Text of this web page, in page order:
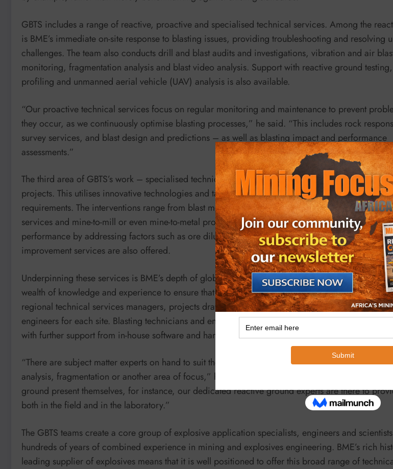
GBTS includes a range of reactive, proactive and specialised technical services. Among the
is BME’s immediate on-site response to blasting issues, providing troubleshooting and resolving
challenges. The team also conducts drill and blast audits and investigations, vibration and air
monitoring, fragmentation analysis and blast video analysis. Support with reactive ground
profiling and unmanned aerial vehicle (UAV) analysis is also available.
“Our proactive technical services focus on regular monitoring and maintenance to prevent
they occur, as we continuously optimise blasting processes,” he said. “This includes rock
survey services, and blast design and predictions – as well as blasting impact and performance
assessments.”
The third area of GBTS’s work – specialised technical services – comprises advanced solutions
projects. This utilises innovative technologies and tailored methodologies to meet unique project
requirements. The interventions range from blast modelling and burden response analysis, to
services and mine-to-mill or even mine-to-metal projects. The team works with clients to optimise
performance by addressing factors such as ore dilution, wall control and fragmentation. Training
improvement services are also offered.
Underpinning these services is BME’s depth of global skills, with each expert member of the
wealth of knowledge and experience to ensure that clients receive the highest level of service.
regional technical services managers, projects draw upon the expertise of dedicated technical
engineers for each site. Blasting technicians and engineers work with the company’s scientists
with further support from in-house software and hardware engineers.
“There are subject matter experts on hand to suit the demands of each project, whether this relates
analysis, fragmentation or another area of focus,” he said. “Where special challenges such as
ground present themselves, for instance, our dedicated reactive ground experts are there to
both in the field and in the laboratory.”
The GBTS teams create a core group of explosive application specialists, engineers and
hundreds of years of combined experience in mining and explosives engineering. BME’s rich
leading supplier of explosives means that it is well positioned to offer this broad range of